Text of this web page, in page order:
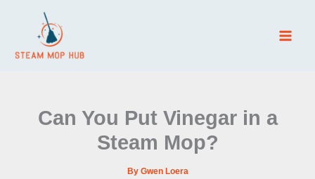
Can You Put Vinegar in a
Steam Mop?
By Gwen Loera